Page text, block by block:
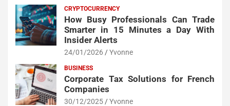
CRYPTOCURRENCY
How Busy Professionals Can Trade
Smarter in 15 Minutes a Day With
Insider Alerts
24/01/2026 Yvonne
BUSINESS
Corporate Tax Solutions for French
Companies
30/12/2025 Yvonne